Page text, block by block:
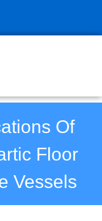
Of
Floor
Vessels